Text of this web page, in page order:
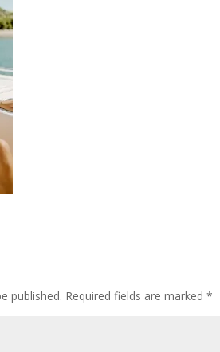
published. Required fields are marked*